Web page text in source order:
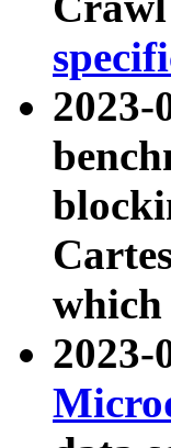
2023-
which
2023-